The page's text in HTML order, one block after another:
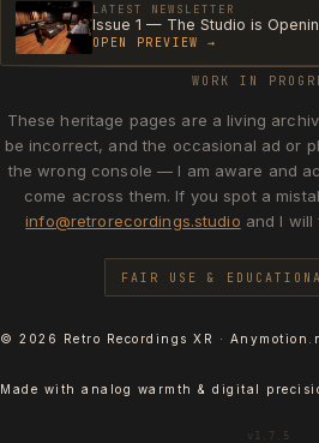
LATEST NEWSLETTER
Issue 1 — The Studio is
OPEN PREVIEW →
WORK IN
These heritage pages are a living
be incorrect, and the occasional ad or
the wrong console — I am aware and
come across them. If you spot a
info@retrorecordings.studio and I will
FAIR USE &
© 2026 Retro Recordings XR ·
Made with analog warmth & digital
v1.7.5